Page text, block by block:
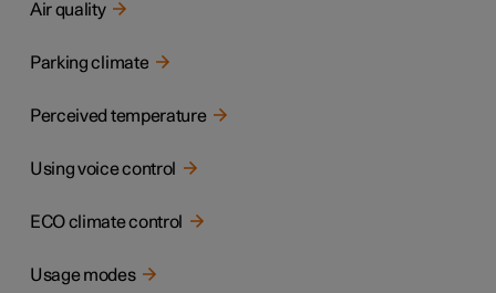
Air quality
Parking climate
Perceived temperature
Using voice control
ECO climate control
Usage modes